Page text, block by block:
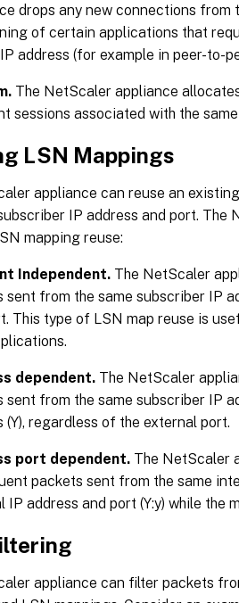
drops any new connections from
of certain applications that
address (for example in peer-to-
The NetScaler appliance
sessions associated with the
LSN Mappings
appliance can reuse an
IP address and port.
mapping reuse:
Independent. The NetScaler
sent from the same subscriber IP
This type of LSN map reuse is
dependent. The NetScaler
sent from the same subscriber IP
(Y), regardless of the external port.
port dependent. The NetScaler
packets sent from the same
IP address and port (Y:y) while the
appliance can filter packets